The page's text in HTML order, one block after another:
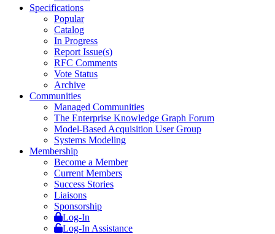
Specifications
Popular
Catalog
In Progress
Report Issue(s)
RFC Comments
Vote Status
Archive
Communities
Managed Communities
The Enterprise Knowledge Graph Forum
Model-Based Acquisition User Group
Systems Modeling
Membership
Become a Member
Current Members
Success Stories
Liaisons
Sponsorship
Log-In
Log-In Assistance